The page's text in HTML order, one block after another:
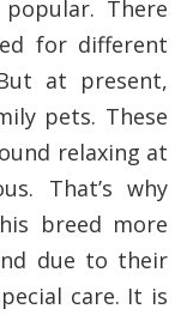
There
for different
at present,
pets. These
relaxing at
That’s why
breed more
due to their
care. It is